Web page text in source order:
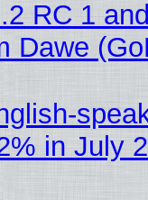
RC 1
Dawe
in July